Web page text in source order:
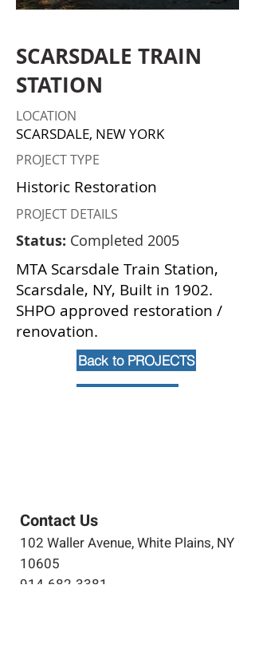
SCARSDALE TRAIN
STATION
LOCATION
SCARSDALE, NEW YORK
PROJECT TYPE
Historic Restoration
PROJECT DETAILS
Status: Completed 2005
MTA Scarsdale Train Station,
Scarsdale, NY, Built in 1902.
SHPO approved restoration /
renovation.
Back to PROJECTS
Contact Us
102 Waller Avenue, White Plains, NY
10605
914-682-3381